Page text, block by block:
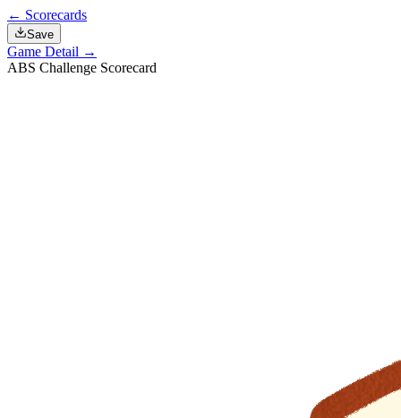
← Scorecards
Save
Game Detail →
ABS Challenge Scorecard